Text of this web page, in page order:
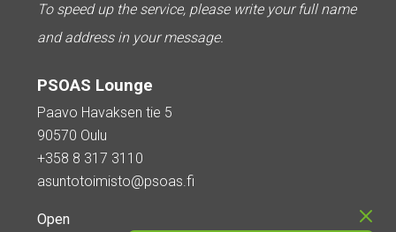
To speed up the service, please write your full name
and address in your message.
PSOAS Lounge
Paavo Havaksen tie 5
90570 Oulu
+358 8 317 3110
asuntotoimisto@psoas.fi
Open